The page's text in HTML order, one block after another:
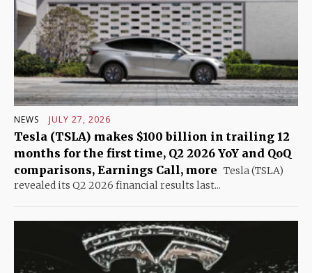
NEWS JULY 27, 2026
Tesla (TSLA) makes $100 billion in trailing 12
months for the first time, Q2 2026 YoY and QoQ
comparisons, Earnings Call, more Tesla (TSLA)
revealed its Q2 2026 financial results last...